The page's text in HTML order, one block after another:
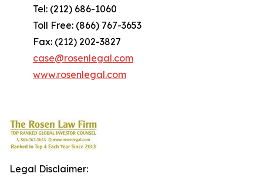
Tel: (212) 686-1060
Toll Free: (866) 767-3653
Fax: (212) 202-3827
case@rosenlegal.com
www.rosenlegal.com
Legal Disclaimer: